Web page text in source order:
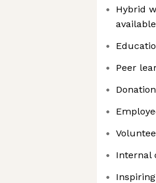
Hybrid
available
Peer
Internal